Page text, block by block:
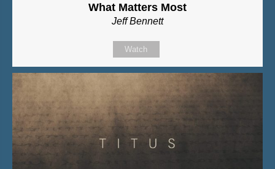
What Matters Most
Jeff Bennett
Watch